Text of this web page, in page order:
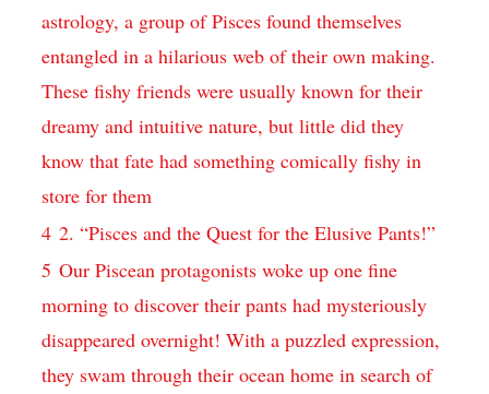
astrology, a group of Pisces found themselves
entangled in a hilarious web of their own making.
These fishy friends were usually known for their
dreamy and intuitive nature, but little did they
know that fate had something comically fishy in
store for them
4 2. “Pisces and the Quest for the Elusive Pants!”
5 Our Piscean protagonists woke up one fine
morning to discover their pants had mysteriously
disappeared overnight! With a puzzled expression,
they swam through their ocean home in search of